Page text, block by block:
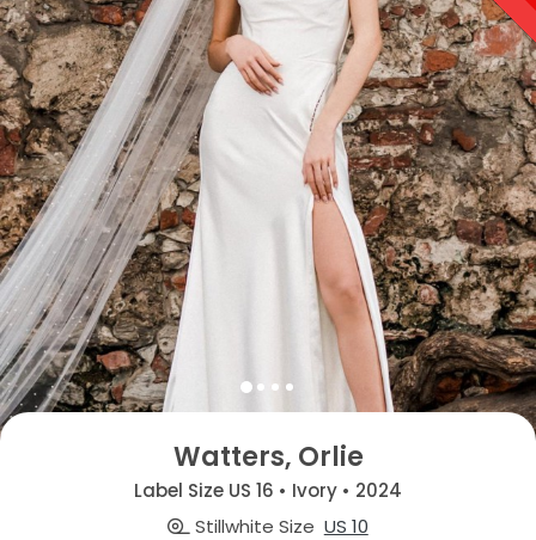
Watters, Orlie
Label Size US 16 • Ivory • 2024
Stillwhite Size US 10